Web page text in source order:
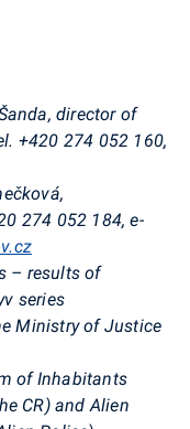
director of
+420 274 052 160,
274 052 184, e-
– results of
series
Ministry of Justice
of Inhabitants
CR) and Alien